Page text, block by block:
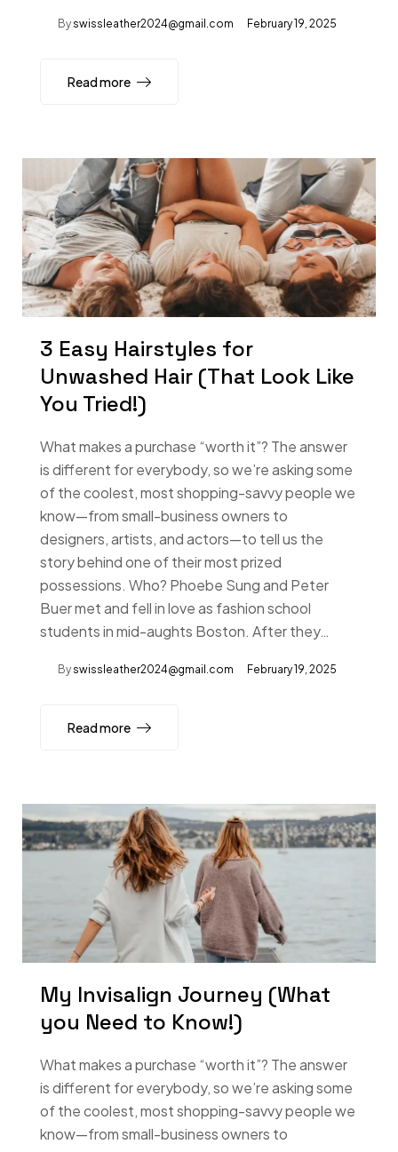
By swissleather2024@gmail.com February 19, 2025
Read more
3 Easy Hairstyles for
Unwashed Hair (That Look Like
You Tried!)
What makes a purchase “worth it”? The answer
is different for everybody, so we’re asking some
of the coolest, most shopping-savvy people we
know—from small-business owners to
designers, artists, and actors—to tell us the
story behind one of their most prized
possessions. Who? Phoebe Sung and Peter
Buer met and fell in love as fashion school
students in mid-aughts Boston. After they…
By swissleather2024@gmail.com February 19, 2025
Read more
My Invisalign Journey (What
you Need to Know!)
What makes a purchase “worth it”? The answer
is different for everybody, so we’re asking some
of the coolest, most shopping-savvy people we
know—from small-business owners to